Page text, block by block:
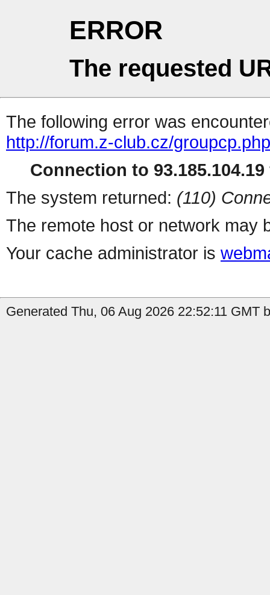
ERROR
The requested
The following error was
http://forum.z-club.cz/
Connection to
The system returned: (110)
The remote host or network may
Your cache administrator is
Generated Thu, 06 Aug 2026 22:52:11